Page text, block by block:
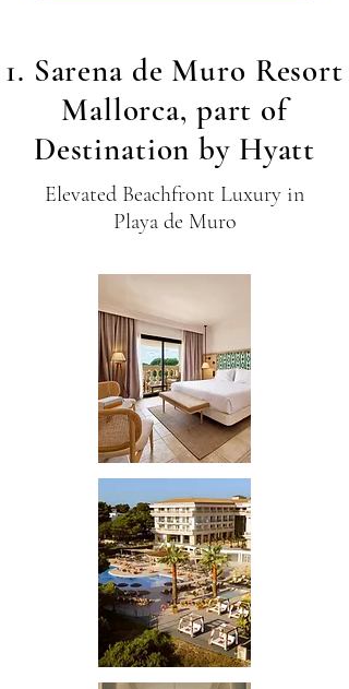
1. Sarena de Muro Resort
Mallorca, part of
Destination by Hyatt
Elevated Beachfront Luxury in
Playa de Muro